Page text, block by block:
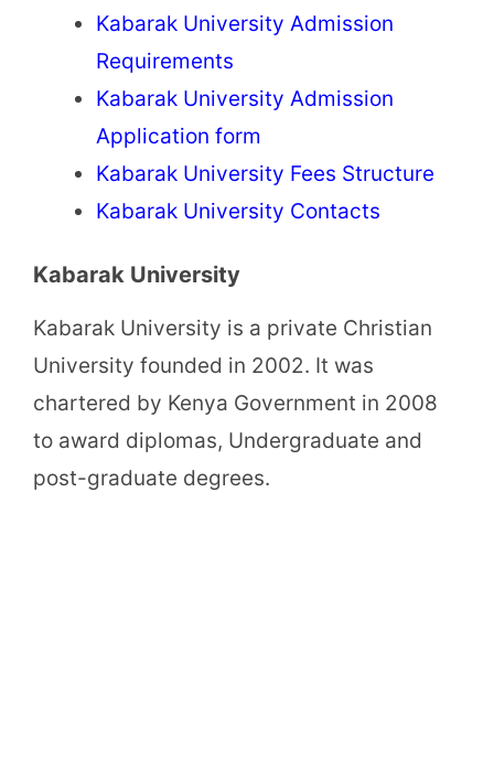
Kabarak University Admission
Requirements
Kabarak University Admission
Application form
Kabarak University Fees Structure
Kabarak University Contacts
Kabarak University
Kabarak University is a private Christian
University founded in 2002. It was
chartered by Kenya Government in 2008
to award diplomas, Undergraduate and
post-graduate degrees.